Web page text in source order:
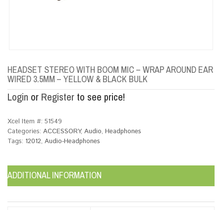
HEADSET STEREO WITH BOOM MIC – WRAP AROUND EAR
WIRED 3.5MM – YELLOW & BLACK BULK
Login or Register to see price!
Xcel Item #: 51549
Categories: ACCESSORY, Audio, Headphones
Tags: 12012, Audio-Headphones
ADDITIONAL INFORMATION